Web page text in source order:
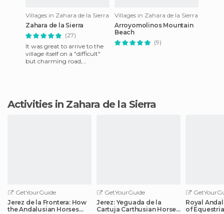
Villages in Zahara de la Sierra
Zahara de la Sierra
(27)
It was great to arrive to the
village itself on a "difficult"
but charming road,
Villages in Zahara de la Sierra
Arroyomolinos Mountain
Beach
(9)
Activities in Zahara de la Sierra
GetYourGuide
Jerez de la Frontera: How
the Andalusian Horses
GetYourGuide
Jerez: Yeguada de la
Cartuja Carthusian Horses
Royal
of